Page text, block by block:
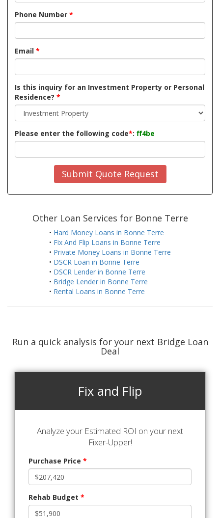
Phone Number *
Email *
Is this inquiry for an Investment Property or Personal
Residence? *
Please enter the following code*: ff4be
Submit Quote Request
Other Loan Services for Bonne Terre
• Hard Money Loans in Bonne Terre
• Fix And Flip Loans in Bonne Terre
• Private Money Loans in Bonne Terre
• DSCR Loan in Bonne Terre
• DSCR Lender in Bonne Terre
• Bridge Lender in Bonne Terre
• Rental Loans in Bonne Terre
Run a quick analysis for your next Bridge Loan
Deal
Fix and Flip
Analyze your Estimated ROI on your next
Fixer-Upper!
Purchase Price *
Rehab Budget *